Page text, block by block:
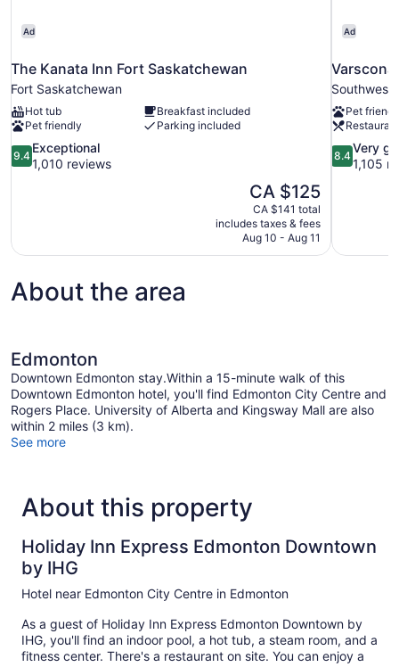
Ad
The Kanata Inn Fort Saskatchewan
Fort Saskatchewan
Hot tub
Breakfast included
Pet friendly
Parking included
9.4
out
reviews
9.4
Exceptional
1,010 reviews
The
price
is
CA $125
CA $125
CA $141 total
includes taxes & fees
Aug 10 - Aug 11
Ad
Southwest
Pet
Restaurant
8.4
out
1,105
reviews
8.4
Very
1,105
About the area
Edmonton
Downtown Edmonton stay.Within a 15-minute walk of this
Downtown Edmonton hotel, you'll find Edmonton City Centre and
Rogers Place. University of Alberta and Kingsway Mall are also
within 2 miles (3 km).
See more
About this property
Holiday Inn Express Edmonton Downtown
by IHG
Hotel near Edmonton City Centre in Edmonton
As a guest of Holiday Inn Express Edmonton Downtown by
IHG, you'll find an indoor pool, a hot tub, a steam room, and a
fitness center. There's a restaurant on site. You can enjoy a